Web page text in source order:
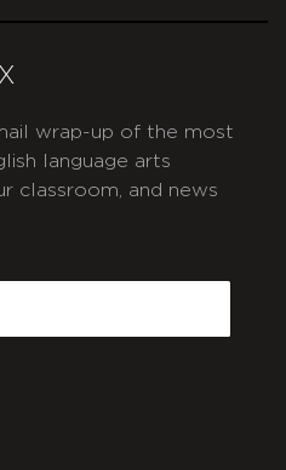
wrap-up of the most
language arts
classroom, and news